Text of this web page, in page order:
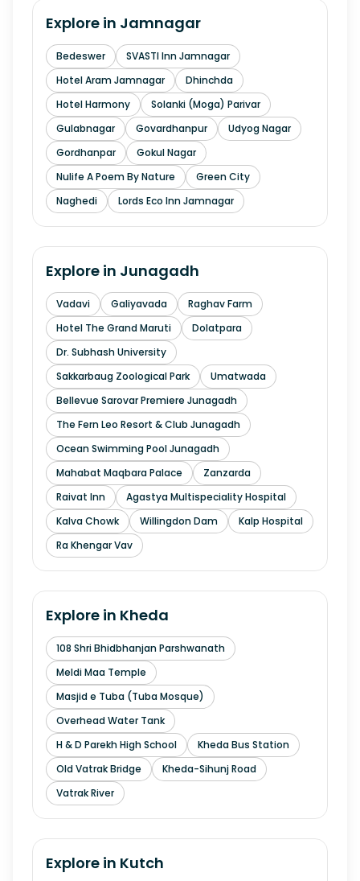
Explore in Jamnagar
Bedeswer
SVASTI Inn Jamnagar
Hotel Aram Jamnagar
Dhinchda
Hotel Harmony
Solanki (Moga) Parivar
Gulabnagar
Govardhanpur
Udyog Nagar
Gordhanpar
Gokul Nagar
Nulife A Poem By Nature
Green City
Naghedi
Lords Eco Inn Jamnagar
Explore in Junagadh
Vadavi Galiyavada
Raghav Farm
Hotel The Grand Maruti
Dolatpara
Dr. Subhash University
Sakkarbaug Zoological Park
Umatwada
Bellevue Sarovar Premiere Junagadh
The Fern Leo Resort & Club Junagadh
Ocean Swimming Pool Junagadh
Mahabat Maqbara Palace
Zanzarda
Raivat Inn
Agastya Multispeciality Hospital
Kalva Chowk
Willingdon Dam
Kalp Hospital
Ra Khengar Vav
Explore in Kheda
108 Shri Bhidbhanjan Parshwanath
Meldi Maa Temple
Masjid e Tuba (Tuba Mosque)
Overhead Water Tank
H & D Parekh High School
Kheda Bus Station
Old Vatrak Bridge
Kheda-Sihunj Road
Vatrak River
Explore in Kutch